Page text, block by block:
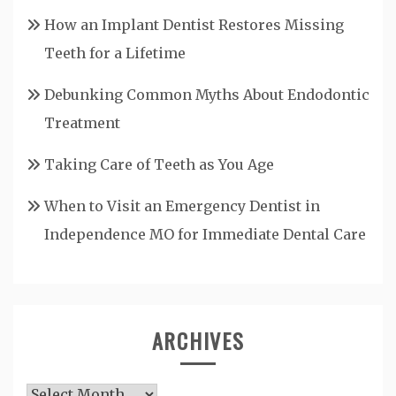
How an Implant Dentist Restores Missing
Teeth for a Lifetime
Debunking Common Myths About Endodontic
Treatment
Taking Care of Teeth as You Age
When to Visit an Emergency Dentist in
Independence MO for Immediate Dental Care
ARCHIVES